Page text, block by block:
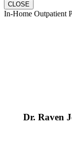
CLOSE
In-Home Outpatient
Dr. Raven